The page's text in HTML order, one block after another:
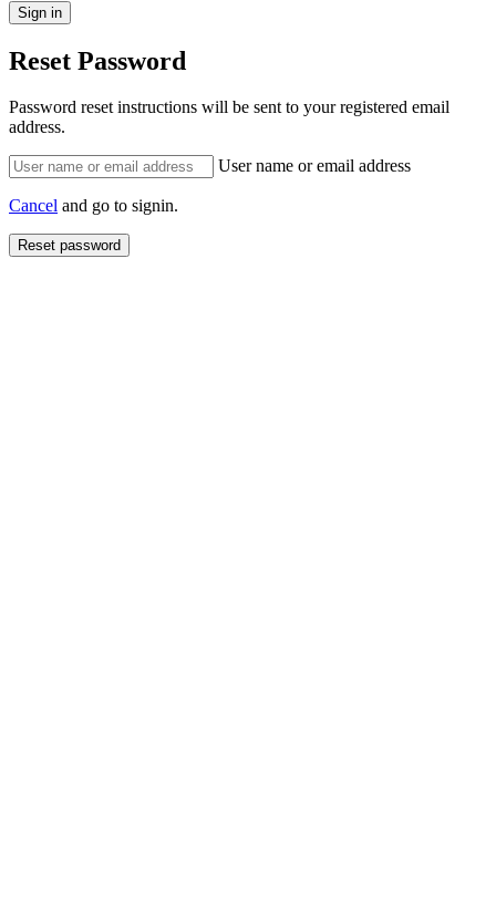
Reset Password
Password reset instructions will be sent to your registered email
address.
User name or email address
Cancel and go to signin.
Reset password